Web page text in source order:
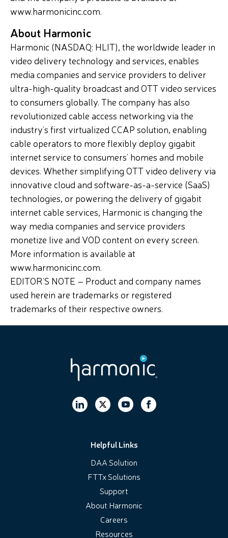
www.harmonicinc.com.
About Harmonic
Harmonic (NASDAQ: HLIT), the worldwide leader in
video delivery technology and services, enables
media companies and service providers to deliver
ultra-high-quality broadcast and OTT video services
to consumers globally. The company has also
revolutionized cable access networking via the
industry’s first virtualized CCAP solution, enabling
cable operators to more flexibly deploy gigabit
internet service to consumers’ homes and mobile
devices. Whether simplifying OTT video delivery via
innovative cloud and software-as-a-service (SaaS)
technologies, or powering the delivery of gigabit
internet cable services, Harmonic is changing the
way media companies and service providers
monetize live and VOD content on every screen.
More information is available at
www.harmonicinc.com.
EDITOR’S NOTE – Product and company names
used herein are trademarks or registered
trademarks of their respective owners.
Helpful Links
DAA Solution
FTTx Solutions
Support
About Harmonic
Careers
Resources